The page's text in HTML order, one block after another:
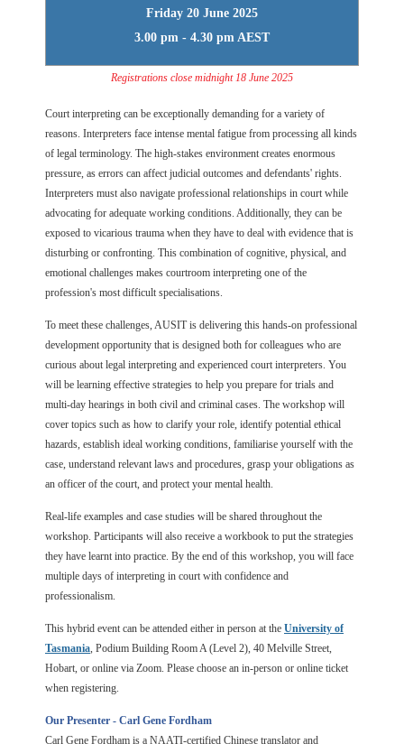
Friday 20 June 2025
3.00 pm - 4.30 pm AEST
Registrations close midnight 18 June 2025
Court interpreting can be exceptionally demanding for a variety of
reasons. Interpreters face intense mental fatigue from processing all kinds
of legal terminology. The high-stakes environment creates enormous
pressure, as errors can affect judicial outcomes and defendants' rights.
Interpreters must also navigate professional relationships in court while
advocating for adequate working conditions. Additionally, they can be
exposed to vicarious trauma when they have to deal with evidence that is
disturbing or confronting. This combination of cognitive, physical, and
emotional challenges makes courtroom interpreting one of the
profession's most difficult specialisations.
To meet these challenges, AUSIT is delivering this hands-on professional
development opportunity that is designed both for colleagues who are
curious about legal interpreting and experienced court interpreters. You
will be learning effective strategies to help you prepare for trials and
multi-day hearings in both civil and criminal cases. The workshop will
cover topics such as how to clarify your role, identify potential ethical
hazards, establish ideal working conditions, familiarise yourself with the
case, understand relevant laws and procedures, grasp your obligations as
an officer of the court, and protect your mental health.
Real-life examples and case studies will be shared throughout the
workshop. Participants will also receive a workbook to put the strategies
they have learnt into practice. By the end of this workshop, you will face
multiple days of interpreting in court with confidence and
professionalism.
This hybrid event can be attended either in person at the University of
Tasmania, Podium Building Room A (Level 2), 40 Melville Street,
Hobart, or online via Zoom. Please choose an in-person or online ticket
when registering.
Our Presenter - Carl Gene Fordham
Carl Gene Fordham is a NAATI-certified Chinese translator and